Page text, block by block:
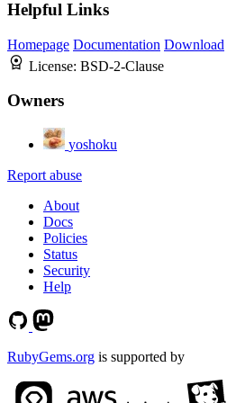
Helpful Links
Homepage Documentation Download
License: BSD-2-Clause
Owners
yoshoku
Report abuse
About
Docs
Policies
Status
Security
Help
RubyGems.org is supported by